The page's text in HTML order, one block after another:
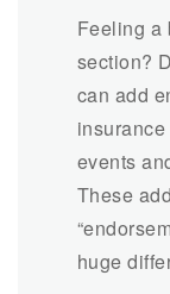
Feeling a
section?
can add
events
These
huge